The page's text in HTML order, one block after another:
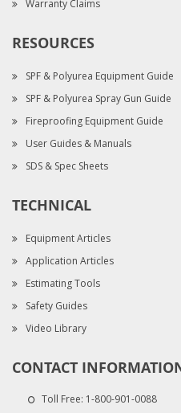
Warranty Claims
RESOURCES
SPF & Polyurea Equipment Guide
SPF & Polyurea Spray Gun Guide
Fireproofing Equipment Guide
User Guides & Manuals
SDS & Spec Sheets
TECHNICAL
Equipment Articles
Application Articles
Estimating Tools
Safety Guides
Video Library
CONTACT
Toll Free: 1-800-901-0088